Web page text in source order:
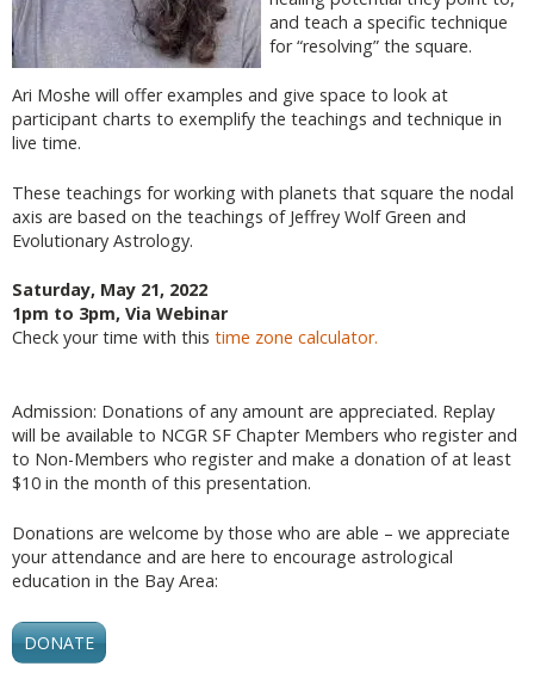
and teach a specific technique
for “resolving” the square.
Ari Moshe will offer examples and give space to look at
participant charts to exemplify the teachings and technique in
live time.
These teachings for working with planets that square the nodal
axis are based on the teachings of Jeffrey Wolf Green and
Evolutionary Astrology.
Saturday, May 21, 2022
1pm to 3pm, Via Webinar
Check your time with this time zone calculator.
Admission: Donations of any amount are appreciated. Replay
will be available to NCGR SF Chapter Members who register and
to Non-Members who register and make a donation of at least
$10 in the month of this presentation.
Donations are welcome by those who are able – we appreciate
your attendance and are here to encourage astrological
education in the Bay Area:
DONATE